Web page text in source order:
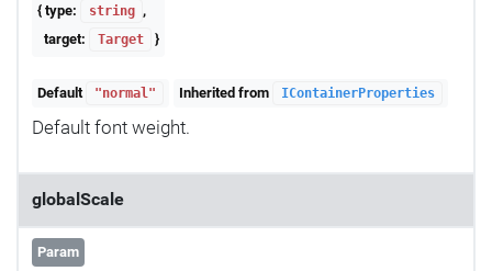
{ type: string
,
target:
Target }
Default "normal" Inherited from IContainerProperties
Default font weight.
globalScale
Param